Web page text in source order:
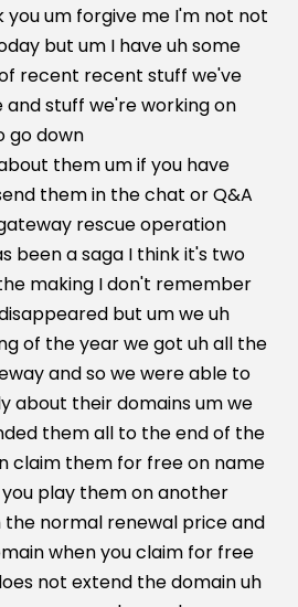
um forgive me I'm not not
but um I have uh some
recent recent stuff we've
stuff we're working on
go down
them um if you have
them in the chat or Q&A
rescue operation
been a saga I think it's two
making I don't remember
but um we uh
of the year we got uh all the
and so we were able to
about their domains um we
them all to the end of the
claim them for free on name
play them on another
the normal renewal price and
when you claim for free
not extend the domain uh